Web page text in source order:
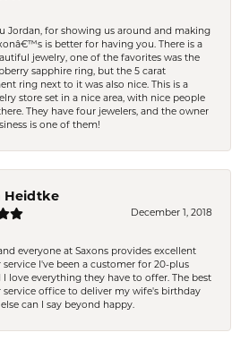
Jordan, for showing us around and making
is better for having you. There is a
jewelry, one of the favorites was the
sapphire ring, but the 5 carat
ring next to it was also nice. This is a
store set in a nice area, with nice people
They have four jewelers, and the owner
is one of them!
Heidtke
December 1, 2018
everyone at Saxons provides excellent
service I've been a customer for 20-plus
I love everything they have to offer. The best
service office to deliver my wife's birthday
can I say beyond happy.